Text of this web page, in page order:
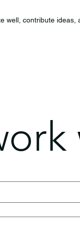
well, contribute